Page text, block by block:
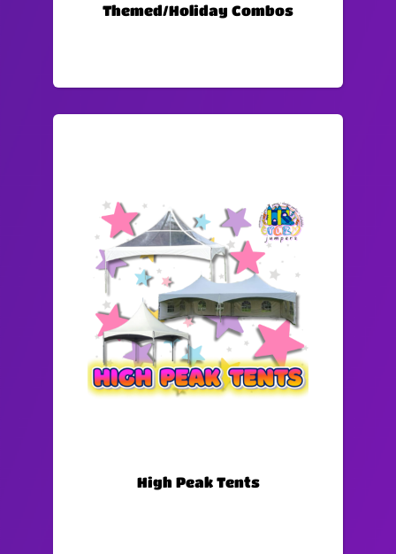
Themed/Holiday Combos
High Peak Tents